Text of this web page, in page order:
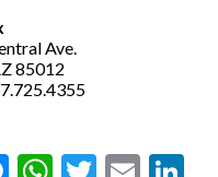
Ave.
85012